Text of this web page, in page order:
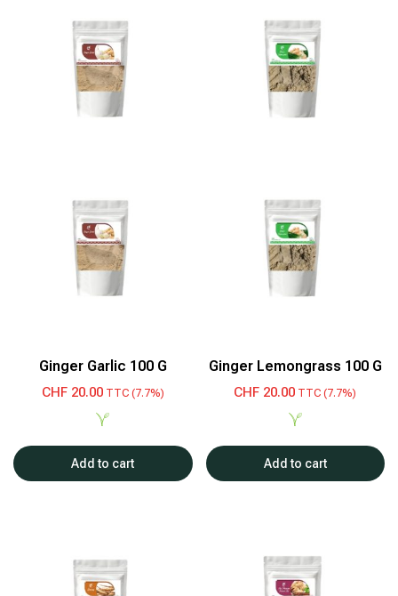
Ginger Garlic 100 G
CHF20.00TTC (7.7%)
Add to cart
Ginger Lemongrass 100 G
CHF 20.00 TTC (7.7%)
Add to cart